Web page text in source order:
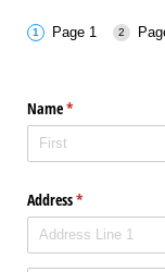
Page 1
Name*
(required)
Address*
(required)